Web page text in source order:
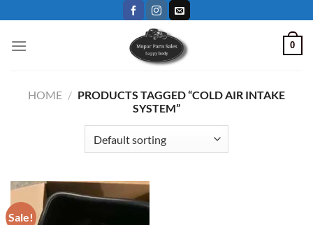
content
0
HOME / PRODUCTS TAGGED “COLD AIR INTAKE
SYSTEM”
Sale!